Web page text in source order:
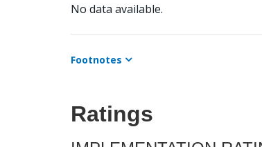
No data available.
Footnotes
Ratings